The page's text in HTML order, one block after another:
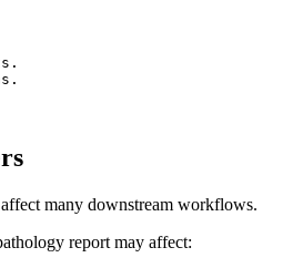
many downstream workflows.
report may affect: